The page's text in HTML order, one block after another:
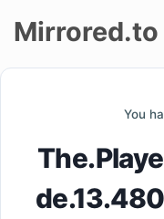
Mirrored.to
You